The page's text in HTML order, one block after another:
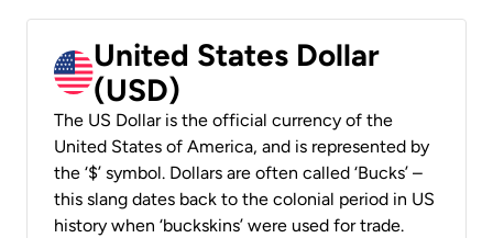
United States Dollar
(USD)
The US Dollar is the official currency of the
United States of America, and is represented by
the ‘$’ symbol. Dollars are often called ‘Bucks’ –
this slang dates back to the colonial period in US
history when ‘buckskins’ were used for trade.